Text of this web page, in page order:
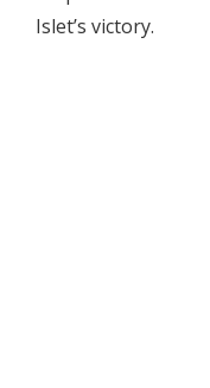
Islet’s victory.